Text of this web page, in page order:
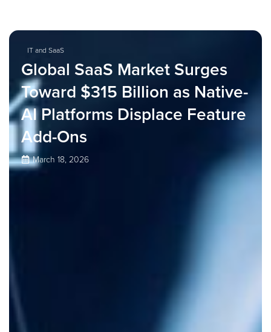
IT and SaaS
Global SaaS Market Surges
Toward $315 Billion as Native-
AI Platforms Displace Feature
Add-Ons
March 18, 2026